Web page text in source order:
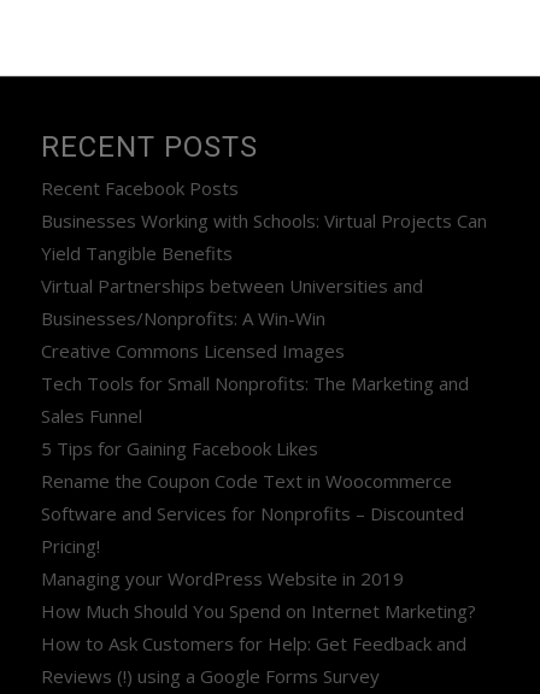
RECENT POSTS
Recent Facebook Posts
Businesses Working with Schools: Virtual Projects Can
Yield Tangible Benefits
Virtual Partnerships between Universities and
Businesses/Nonprofits: A Win-Win
Creative Commons Licensed Images
Tech Tools for Small Nonprofits: The Marketing and
Sales Funnel
5 Tips for Gaining Facebook Likes
Rename the Coupon Code Text in Woocommerce
Software and Services for Nonprofits – Discounted
Pricing!
Managing your WordPress Website in 2019
How Much Should You Spend on Internet Marketing?
How to Ask Customers for Help: Get Feedback and
Reviews (!) using a Google Forms Survey